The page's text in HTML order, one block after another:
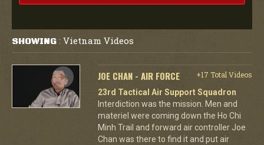
SHOWING : Vietnam Videos
JOE CHAN - AIR FORCE
+17 Total Videos
23rd Tactical Air Support Squadron
Interdiction was the mission. Men and
materiel were coming down the Ho Chi
Minh Trail and forward air controller Joe
Chan was there to find it and put air